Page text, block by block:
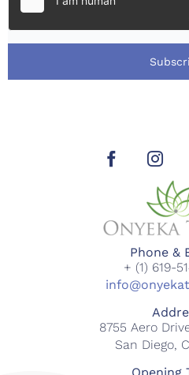
Phone &
+ (1) 619-
8755 Aero
San Diego,